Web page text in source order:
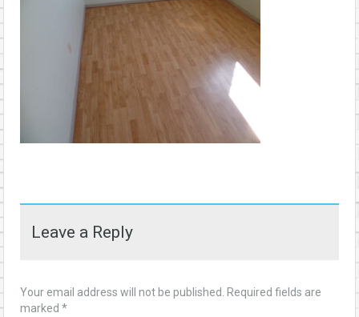
Leave a Reply
Your email address will not be published.
Required fields are
marked *